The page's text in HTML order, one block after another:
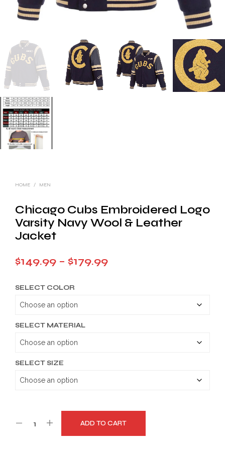
HOME / MEN
Chicago Cubs Embroidered Logo
Varsity Navy Wool & Leather
Jacket
$149.99 – $179.99Price
SELECT COLOR
SELECT MATERIAL
SELECT SIZE
ADD TO CART